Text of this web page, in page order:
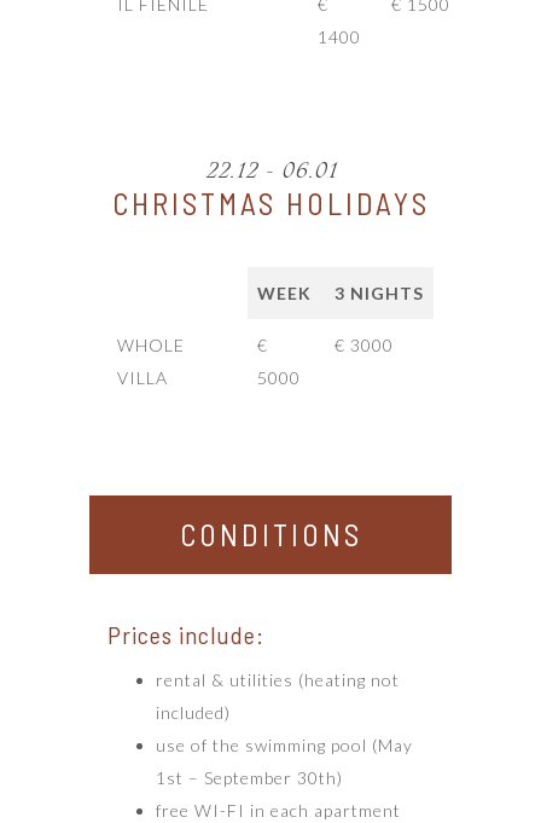
IL FIENILE
€
1400
€ 1500
22.12 - 06.01
CHRISTMAS HOLIDAYS
WEEK 3 NIGHTS
WHOLE
VILLA
€
5000
€ 3000
CONDITIONS
Prices include:
rental & utilities (heating not
included)
use of the swimming pool (May
1st – September 30th)
free WI-FI in each apartment